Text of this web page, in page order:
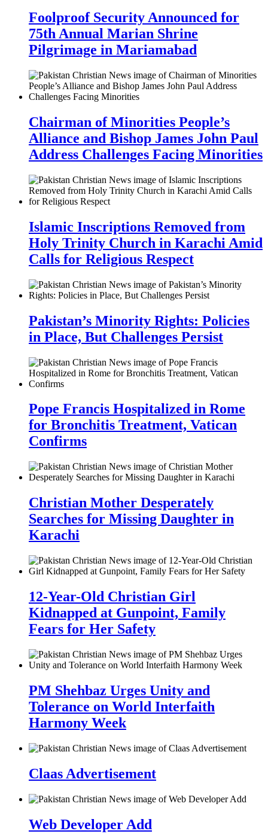
Foolproof Security Announced for
75th Annual Marian Shrine
Pilgrimage in Mariamabad
Chairman of Minorities People’s
Alliance and Bishop James John Paul
Address Challenges Facing Minorities
Islamic Inscriptions Removed from
Holy Trinity Church in Karachi Amid
Calls for Religious Respect
Pakistan’s Minority Rights: Policies
in Place, But Challenges Persist
Pope Francis Hospitalized in Rome
for Bronchitis Treatment, Vatican
Confirms
Christian Mother Desperately
Searches for Missing Daughter in
Karachi
12-Year-Old Christian Girl
Kidnapped at Gunpoint, Family
Fears for Her Safety
PM Shehbaz Urges Unity and
Tolerance on World Interfaith
Harmony Week
Claas Advertisement
Web Developer Add